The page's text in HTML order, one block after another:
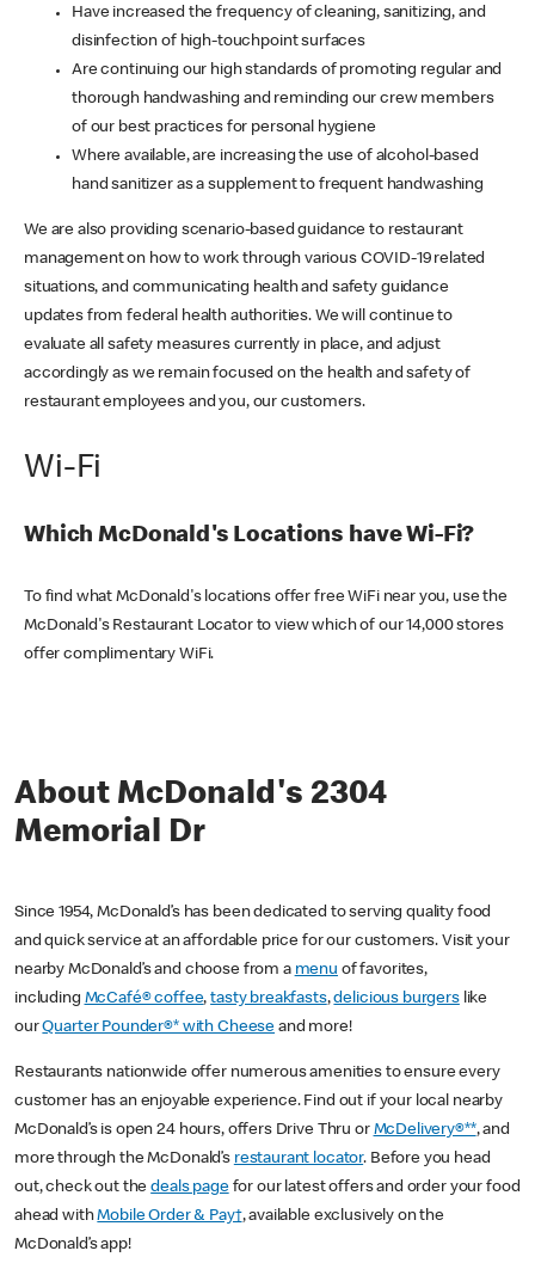
Have increased the frequency of cleaning, sanitizing, and
disinfection of high-touchpoint surfaces
Are continuing our high standards of promoting regular and
thorough handwashing and reminding our crew members
of our best practices for personal hygiene
Where available, are increasing the use of alcohol-based
hand sanitizer as a supplement to frequent handwashing
We are also providing scenario-based guidance to restaurant
management on how to work through various COVID-19 related
situations, and communicating health and safety guidance
updates from federal health authorities. We will continue to
evaluate all safety measures currently in place, and adjust
accordingly as we remain focused on the health and safety of
restaurant employees and you, our customers.
Wi-Fi
Which McDonald's Locations have Wi-Fi?
To find what McDonald's locations offer free WiFi near you, use the
McDonald's Restaurant Locator to view which of our 14,000 stores
offer complimentary WiFi.
About McDonald's 2304
Memorial Dr
Since 1954, McDonald’s has been dedicated to serving quality food
and quick service at an affordable price for our customers. Visit your
nearby McDonald’s and choose from a menu of favorites,
including McCafé® coffee,tasty breakfasts,delicious burgerslike
ourQuarter Pounder®* with Cheese and more!
Restaurants nationwide offer numerous amenities to ensure every
customer has an enjoyable experience. Find out if your local nearby
McDonald’s is open 24 hours, offers Drive Thru or McDelivery®**, and
more through the McDonald’s restaurant locator. Before you head
out, check out thedeals pagefor our latest offers and order your food
ahead withMobile Order & Pay†, available exclusively on the
McDonald’s app!